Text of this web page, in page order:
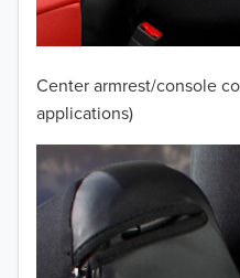
Center armrest/console
applications)
2008
2006
2005
2004
2003